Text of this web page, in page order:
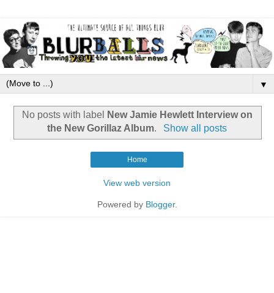
▼
No posts with label
New Jamie Hewlett Interview on
the New Gorillaz Album. Show all posts
Home
View web version
Powered by Blogger.